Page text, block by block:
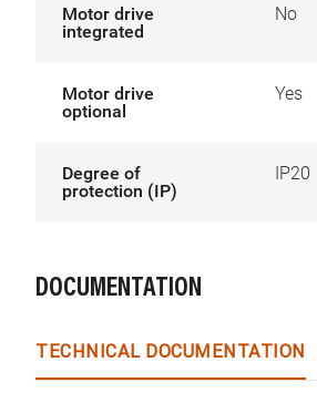
Motor drive
integrated
No
Motor drive
optional
Yes
Degree of
protection (IP)
IP20
DOCUMENTATION
TECHNICAL DOCUMENTATION